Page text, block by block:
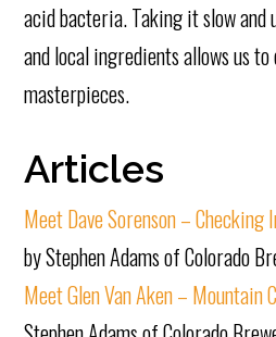
acid bacteria. Taking it slow
and local ingredients allows us
masterpieces.
Articles
Meet Dave Sorenson – Checking
by Stephen Adams of Colorado
Meet Glen Van Aken – Mountain